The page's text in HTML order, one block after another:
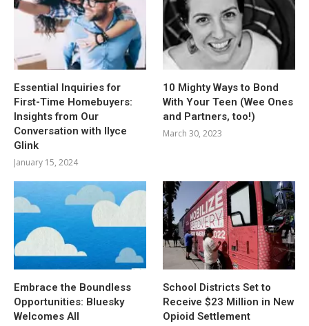
Essential Inquiries for
First-Time Homebuyers:
Insights from Our
Conversation with Ilyce
Glink
January 15, 2024
10 Mighty Ways to Bond
With Your Teen (Wee Ones
and Partners, too!)
March 30, 2023
Embrace the Boundless
Opportunities: Bluesky
Welcomes All
School Districts Set to
Receive $23 Million in New
Opioid Settlement